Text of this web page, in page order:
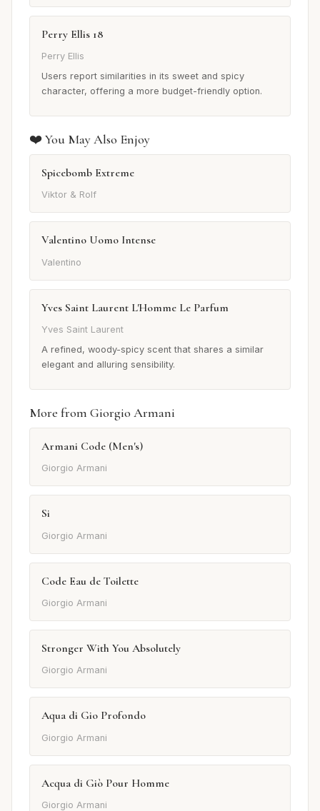
Perry Ellis 18
Perry Ellis
Users report similarities in its sweet and spicy
character, offering a more budget-friendly option.
❤️ You May Also Enjoy
Spicebomb Extreme
Viktor & Rolf
Valentino Uomo Intense
Valentino
Yves Saint Laurent L'Homme Le Parfum
Yves Saint Laurent
A refined, woody-spicy scent that shares a similar
elegant and alluring sensibility.
More from Giorgio Armani
Armani Code (Men's)
Giorgio Armani
Si
Giorgio Armani
Code Eau de Toilette
Giorgio Armani
Stronger With You Absolutely
Giorgio Armani
Aqua di Gio Profondo
Giorgio Armani
Acqua di Giò Pour Homme
Giorgio Armani